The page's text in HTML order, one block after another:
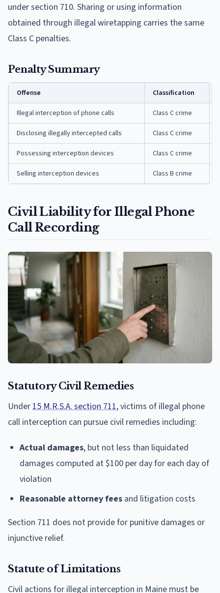
under section 710. Sharing or using information
obtained through illegal wiretapping carries the same
Class C penalties.
Penalty Summary
Offense Classification
Illegal interception of phone calls Class C crime
Disclosing illegally intercepted calls Class C crime
Possessing interception devices Class C crime
Selling interception devices Class B crime
Civil Liability for Illegal Phone
Call Recording
Statutory Civil Remedies
Under 15 M.R.S.A. section 711, victims of illegal phone
call interception can pursue civil remedies including:
Actual damages, but not less than liquidated
damages computed at $100 per day for each day of
violation
Reasonable attorney fees and litigation costs
Section 711 does not provide for punitive damages or
injunctive relief.
Statute of Limitations
Civil actions for illegal interception in Maine must be